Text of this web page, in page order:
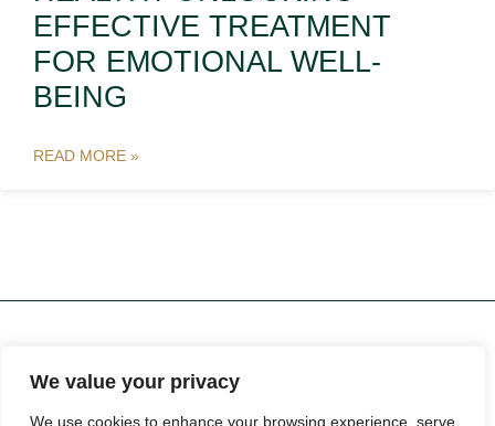
We value your privacy
We use cookies to enhance your browsing experience, serve
EFFECTIVE TREATMENT
FOR EMOTIONAL WELL-
BEING
READ MORE »
ABOUT US CONTACT US